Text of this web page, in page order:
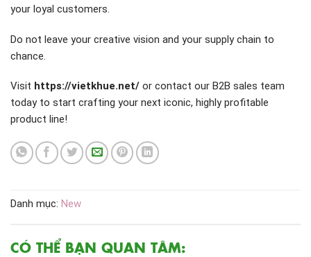
your loyal customers.
Do not leave your creative vision and your supply chain to
chance.
Visit https://vietkhue.net/ or contact our B2B sales team
today to start crafting your next iconic, highly profitable
product line!
Danh mục: New
CÓ THỂ BẠN QUAN TÂM: